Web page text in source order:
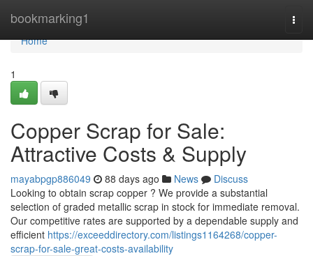
bookmarking1
Home
Home
1
Copper Scrap for Sale:
Attractive Costs & Supply
mayabpgp886049 88 days ago News
Discuss
Looking to obtain scrap copper ? We provide a substantial
selection of graded metallic scrap in stock for immediate removal.
Our competitive rates are supported by a dependable supply and
efficient https://exceeddirectory.com/listings1164268/copper-
scrap-for-sale-great-costs-availability